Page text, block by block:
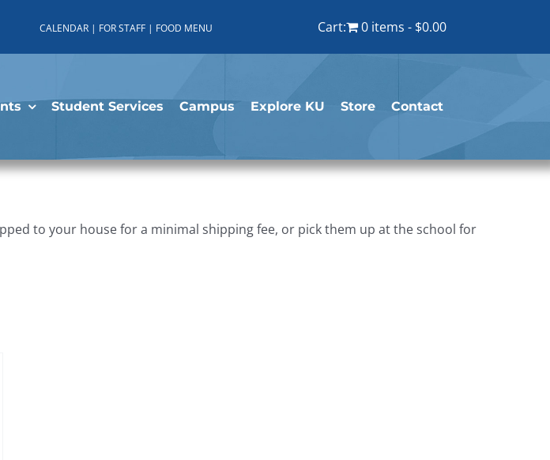
CALENDAR | FOR STAFF | FOOD MENU Cart: 0 items $0.00
Student Services Campus Explore KU Store Contact
to your house for a minimal shipping fee, or pick them up at the school for